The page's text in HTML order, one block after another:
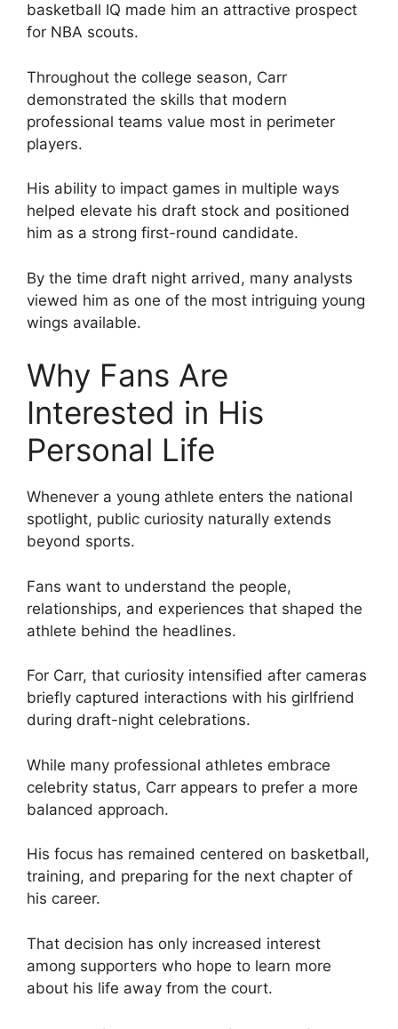
basketball IQ made him an attractive prospect
for NBA scouts.
Throughout the college season, Carr
demonstrated the skills that modern
professional teams value most in perimeter
players.
His ability to impact games in multiple ways
helped elevate his draft stock and positioned
him as a strong first-round candidate.
By the time draft night arrived, many analysts
viewed him as one of the most intriguing young
wings available.
Why Fans Are
Interested in His
Personal Life
Whenever a young athlete enters the national
spotlight, public curiosity naturally extends
beyond sports.
Fans want to understand the people,
relationships, and experiences that shaped the
athlete behind the headlines.
For Carr, that curiosity intensified after cameras
briefly captured interactions with his girlfriend
during draft-night celebrations.
While many professional athletes embrace
celebrity status, Carr appears to prefer a more
balanced approach.
His focus has remained centered on basketball,
training, and preparing for the next chapter of
his career.
That decision has only increased interest
among supporters who hope to learn more
about his life away from the court.